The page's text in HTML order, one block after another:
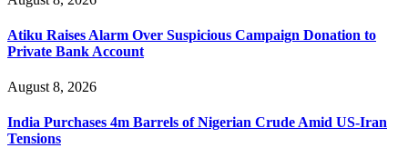
Atiku Raises Alarm Over Suspicious Campaign Donation to
Private Bank Account
August 8, 2026
India Purchases 4m Barrels of Nigerian Crude Amid US-Iran
Tensions